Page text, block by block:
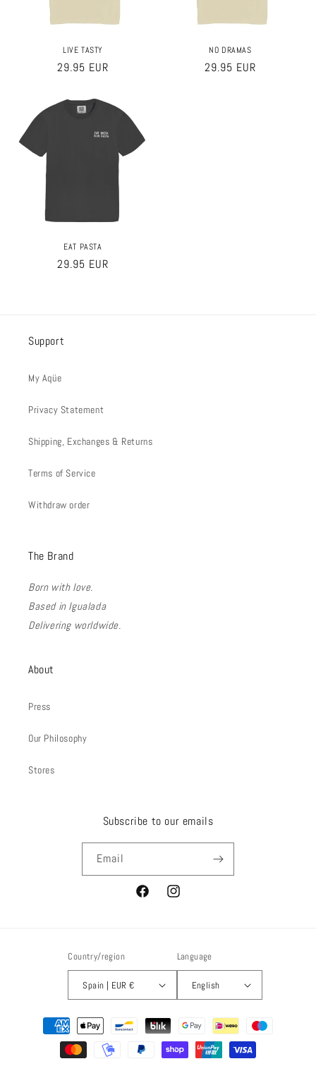
LIVE TASTY
Regular
29.95 EUR
NO DRAMAS
Regular
29.95 EUR
EAT PASTA
Regular
29.95 EUR
Support
My Aqüe
Privacy Statement
Shipping, Exchanges & Returns
Terms of Service
Withdraw order
The Brand
Born with love.
Based in Igualada
Delivering worldwide.
About
Press
Our Philosophy
Stores
Subscribe to our emails
Email
FacebookInstagram
Country/region
Spain | EUR €
Language
English
Payment
methods